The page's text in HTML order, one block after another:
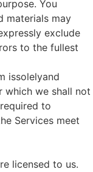
You
materials may
exclude
to the fullest
issolelyand
which we shall not
to
Services meet
licensed to us.